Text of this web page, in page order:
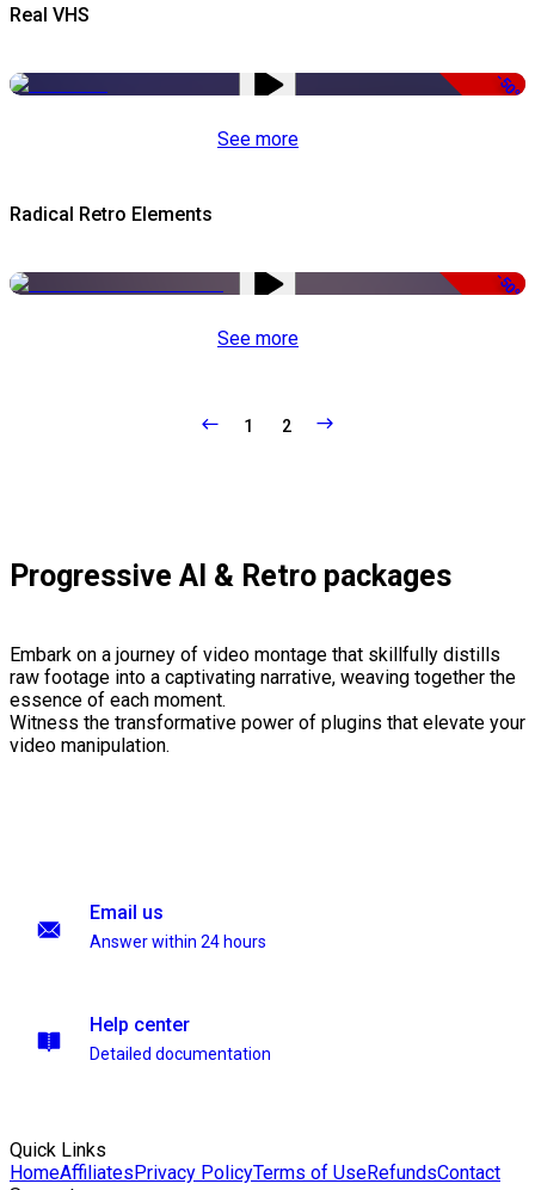
Real VHS
-50%
See more
Radical Retro Elements
-50%
See more
1 2
Progressive AI & Retro packages
Embark on a journey of video montage that skillfully distills
raw footage into a captivating narrative, weaving together the
essence of each moment.
Witness the transformative power of plugins that elevate your
video manipulation.
Email us
Answer within 24 hours
Help center
Detailed documentation
Quick Links
HomeAffiliatesPrivacy PolicyTerms of UseRefundsContact